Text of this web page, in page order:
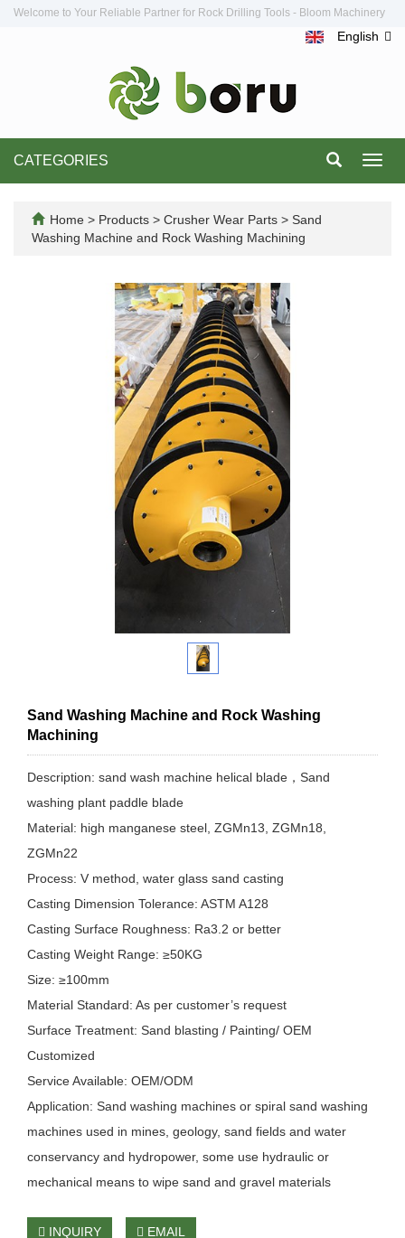
Welcome to Your Reliable Partner for Rock Drilling Tools - Bloom Machinery
English
CATEGORIES
Home > Products > Crusher Wear Parts > Sand
Washing Machine and Rock Washing Machining
Sand Washing Machine and Rock Washing
Machining
Description: sand wash machine helical blade，Sand
washing plant paddle blade
Material: high manganese steel, ZGMn13, ZGMn18,
ZGMn22
Process: V method, water glass sand casting
Casting Dimension Tolerance: ASTM A128
Casting Surface Roughness: Ra3.2 or better
Casting Weight Range: ≥50KG
Size: ≥100mm
Material Standard: As per customer’s request
Surface Treatment: Sand blasting / Painting/ OEM
Customized
Service Available: OEM/ODM
Application: Sand washing machines or spiral sand washing
machines used in mines, geology, sand fields and water
conservancy and hydropower, some use hydraulic or
mechanical means to wipe sand and gravel materials
INQUIRY EMAIL